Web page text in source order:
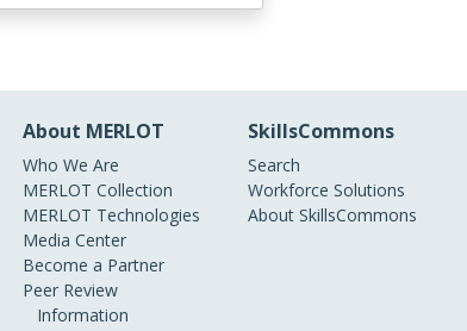
About MERLOT
Who We Are
MERLOT Collection
MERLOT Technologies
Media Center
Become a Partner
Peer Review
Information
SkillsCommons
Search
Workforce Solutions
About SkillsCommons